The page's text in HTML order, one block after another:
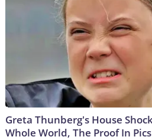
Greta Thunberg's House
Whole World, The Proof In Pics